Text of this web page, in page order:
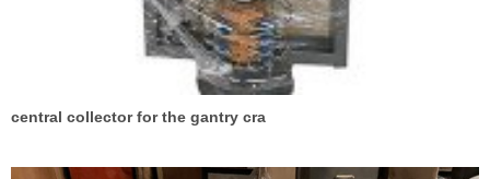
central collector for the gantry cra